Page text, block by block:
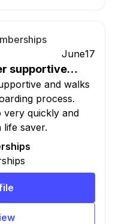
June17
supportive…
and walks
process.
very quickly and
saver.